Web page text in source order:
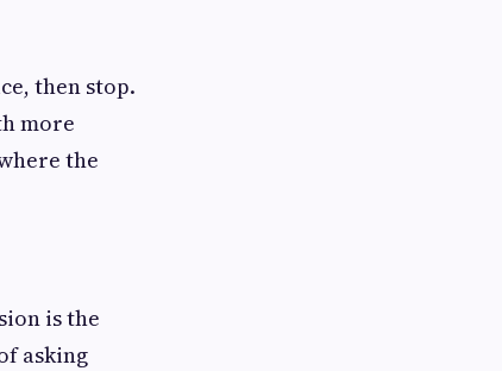
then stop.
more
the
is the
asking